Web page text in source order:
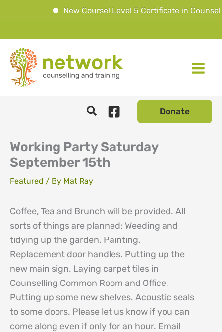
New Course! Level 5 Certificate in
to
content
Donate
Working Party Saturday
September 15th
Featured / By Mat Ray
Coffee, Tea and Brunch will be provided. All
sorts of things are planned: Weeding and
tidying up the garden. Painting.
Replacement door handles. Putting up the
new main sign. Laying carpet tiles in
Counselling Common Room and Office.
Putting up some new shelves. Acoustic seals
to some doors. Please let us know if you can
come along even if only for an hour. Email